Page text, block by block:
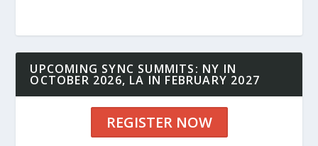
UPCOMING SYNC SUMMITS: NY IN
OCTOBER 2026, LA IN FEBRUARY 2027
REGISTER NOW